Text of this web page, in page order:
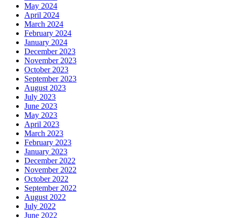
May 2024
April 2024
March 2024
February 2024
January 2024
December 2023
November 2023
October 2023
September 2023
August 2023
July 2023
June 2023
May 2023
April 2023
March 2023
February 2023
January 2023
December 2022
November 2022
October 2022
September 2022
August 2022
July 2022
June 2022